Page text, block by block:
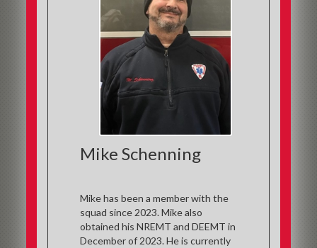
Mike Schenning
Mike has been a member with the
squad since 2023. Mike also
obtained his NREMT and DEEMT in
December of 2023. He is currently